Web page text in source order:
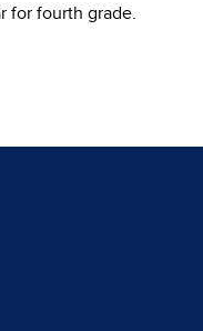
for fourth grade.